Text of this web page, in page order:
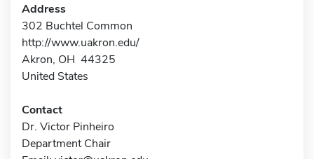
Address
302 Buchtel Common
http://www.uakron.edu/
Akron, OH 44325
United States
Contact
Dr. Victor Pinheiro
Department Chair